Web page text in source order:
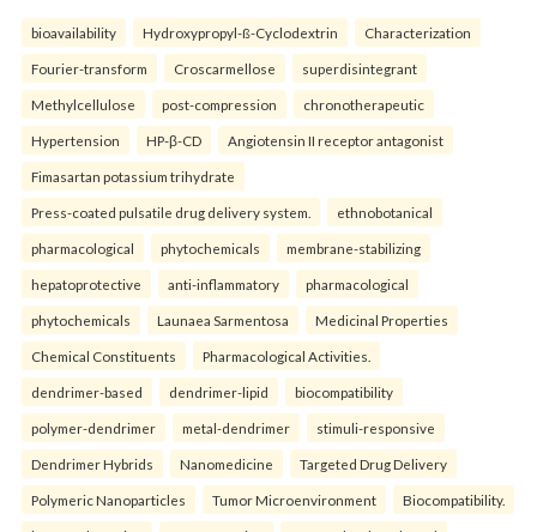
bioavailability Hydroxypropyl-ß-Cyclodextrin Characterization
Fourier-transform Croscarmellose superdisintegrant
Methylcellulose post-compression chronotherapeutic
Hypertension HP-β-CD Angiotensin II receptor antagonist
Fimasartan potassium trihydrate
Press-coated pulsatile drug delivery system. ethnobotanical
pharmacological phytochemicals membrane-stabilizing
hepatoprotective anti-inflammatory pharmacological
phytochemicals Launaea Sarmentosa Medicinal Properties
Chemical Constituents Pharmacological Activities.
dendrimer-based dendrimer-lipid biocompatibility
polymer-dendrimer metal-dendrimer stimuli-responsive
Dendrimer Hybrids Nanomedicine Targeted Drug Delivery
Polymeric Nanoparticles Tumor Microenvironment Biocompatibility.